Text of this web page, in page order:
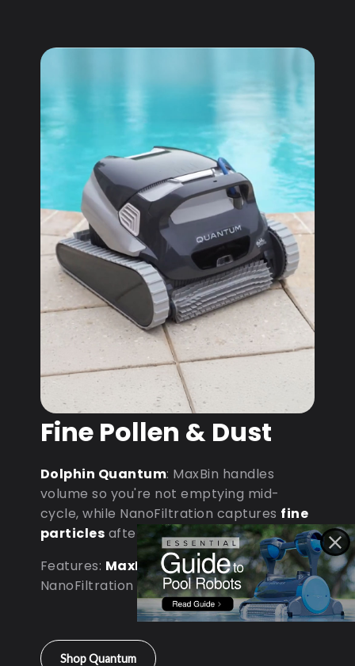
Fine Pollen & Dust
Dolphin Quantum: MaxBin handles
volume so you're not emptying mid-
cycle, while NanoFiltration captures fine
particles after dust storms.
Features: MaxBin Capacity•
NanoFiltration • D9 Processor
Shop Quantum